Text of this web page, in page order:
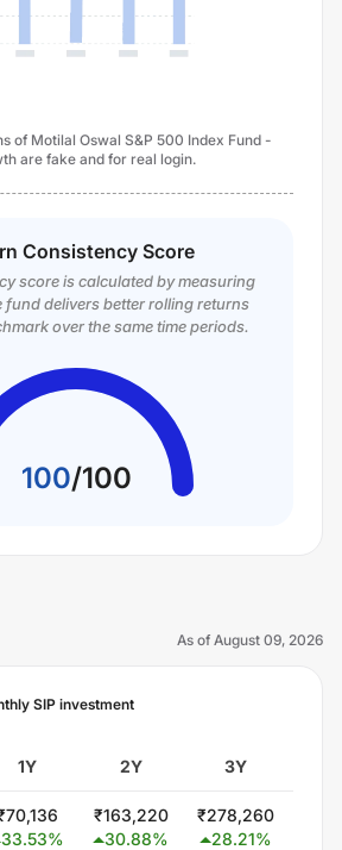
of Motilal Oswal S&P 500 Index Fund -
are fake and for real login.
Consistency Score
score is calculated by measuring
fund delivers better rolling returns
over the same time periods.
100/100
As of August 09, 2026
SIP investment
1Y 2Y 3Y
70,136
33.53%
₹163,220
30.88%
₹278,260
28.21%